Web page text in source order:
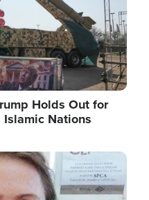
Holds Out for
Nations